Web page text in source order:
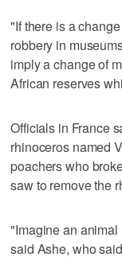
"If there is a
robbery in
imply a change of
African reserves
Officials in France
rhinoceros named
poachers who
saw to remove the
"Imagine an
said Ashe, who